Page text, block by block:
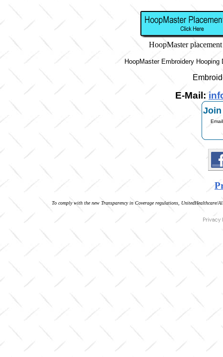
HoopMaster
HoopMaster Embroidery
E-Mail:
Join
To comply with the new Transparency in Coverage regulations, UnitedHealthcare/